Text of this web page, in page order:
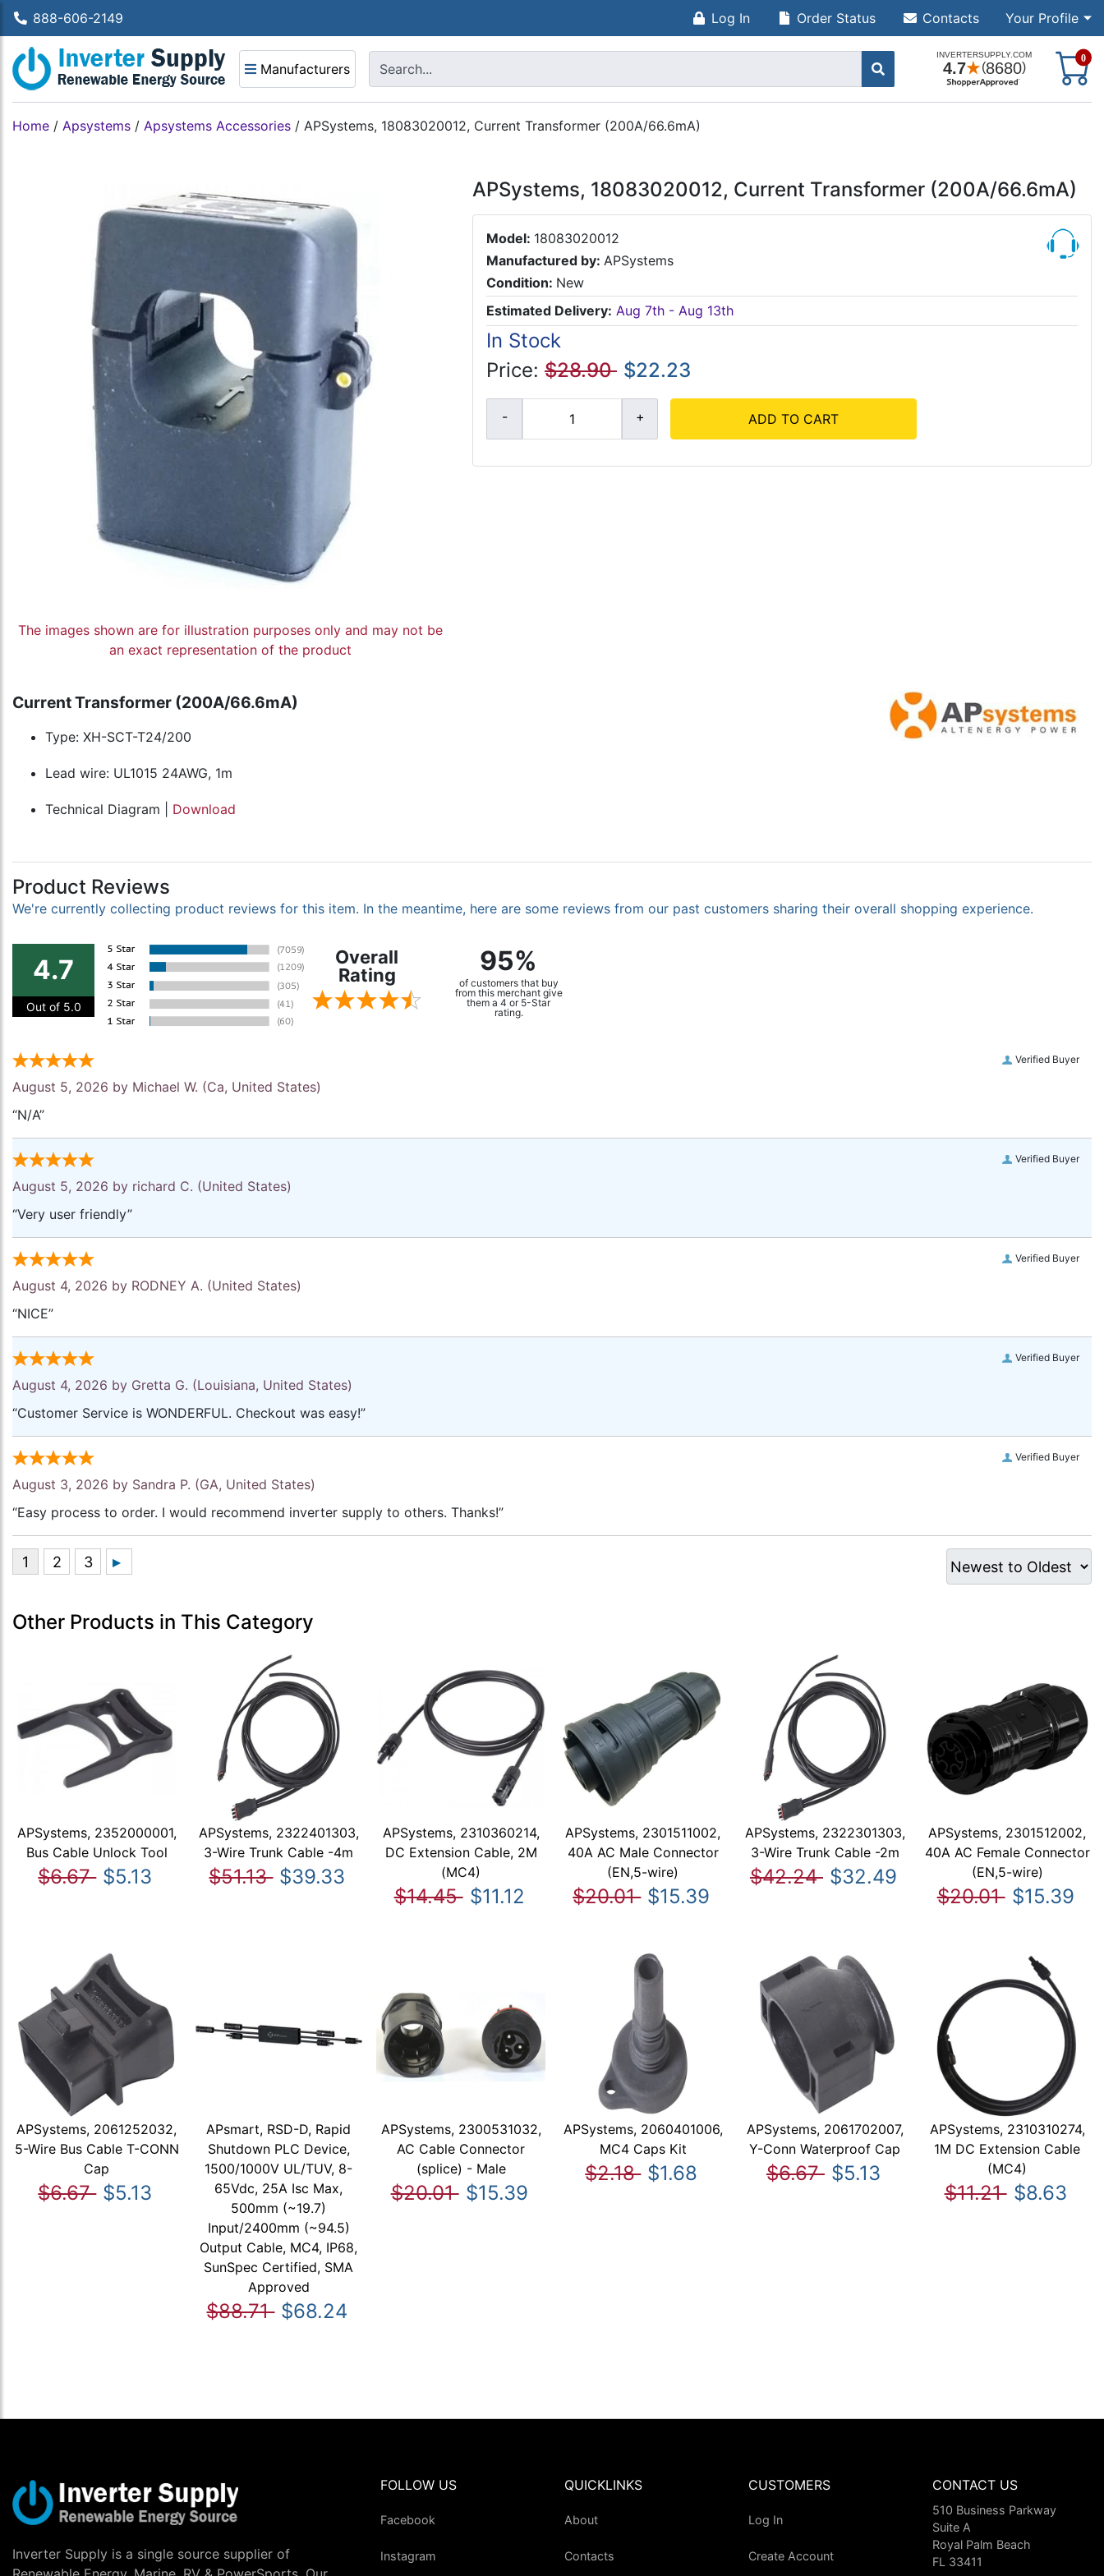
888-606-2149 Log In Your Profile
Order Status Contacts
Manufacturers
0
Home / Apsystems / Apsystems Accessories / APSystems, 18083020012, Current Transformer (200A/66.6mA)
The images shown are for illustration purposes only and may not be
an exact representation of the product
APSystems, 18083020012, Current Transformer (200A/66.6mA)
Model: 18083020012
Manufactured by: APSystems
Condition: New
Estimated Delivery: Aug 7th - Aug 13th
In Stock
Price: $28.90 $22.23
ADD TO CART
Current Transformer (200A/66.6mA)
Type: XH-SCT-T24/200
Lead wire: UL1015 24AWG, 1m
Technical Diagram | Download
Product Reviews
We're currently collecting product reviews for this item. In the meantime, here are some reviews from our past customers sharing their overall shopping experience.
4.7
Out of 5.0
Overall
Rating
95%
of customers that buy
from this merchant give
them a 4 or 5-Star
rating.
Verified Buyer
August 5, 2026 by Michael W. (Ca, United States)
“N/A”
Verified Buyer
August 5, 2026 by richard C. (United States)
“Very user friendly”
Verified Buyer
August 4, 2026 by RODNEY A. (United States)
“NICE”
Verified Buyer
August 4, 2026 by Gretta G. (Louisiana, United States)
“Customer Service is WONDERFUL. Checkout was easy!”
Verified Buyer
August 3, 2026 by Sandra P. (GA, United States)
“Easy process to order. I would recommend inverter supply to others. Thanks!”
Other Products in This Category
APSystems, 2352000001,
Bus Cable Unlock Tool
$6.67 $5.13
APSystems, 2322401303,
3-Wire Trunk Cable -4m
$51.13 $39.33
APSystems, 2310360214,
DC Extension Cable, 2M
(MC4)
$14.45 $11.12
APSystems, 2301511002,
40A AC Male Connector
(EN,5-wire)
$20.01 $15.39
APSystems, 2322301303,
3-Wire Trunk Cable -2m
$42.24 $32.49
APSystems, 2301512002,
40A AC Female Connector
(EN,5-wire)
$20.01 $15.39
APSystems, 2061252032,
5-Wire Bus Cable T-CONN
Cap
$6.67 $5.13
APsmart, RSD-D, Rapid
Shutdown PLC Device,
1500/1000V UL/TUV, 8-
65Vdc, 25A Isc Max,
500mm (~19.7)
Input/2400mm (~94.5)
Output Cable, MC4, IP68,
SunSpec Certified, SMA
Approved
$88.71 $68.24
APSystems, 2300531032,
AC Cable Connector
(splice) - Male
$20.01 $15.39
APSystems, 2060401006,
MC4 Caps Kit
$2.18 $1.68
APSystems, 2061702007,
Y-Conn Waterproof Cap
$6.67 $5.13
APSystems, 2310310274,
1M DC Extension Cable
(MC4)
$11.21 $8.63
Inverter Supply is a single source supplier of
FOLLOW US
Facebook
Instagram
QUICKLINKS
About
Contacts
CUSTOMERS
Log In
Create Account
CONTACT US
510 Business Parkway
Suite A
Royal Palm Beach
FL 33411